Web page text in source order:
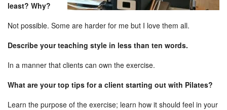
least? Why?
Not possible. Some are harder for me but I love them all.
Describe your teaching style in less than ten words.
In a manner that clients can own the exercise.
What are your top tips for a client starting out with Pilates?
Learn the purpose of the exercise; learn how it should feel in your